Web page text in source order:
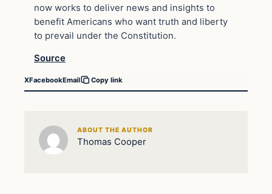
now works to deliver news and insights to
benefit Americans who want truth and liberty
to prevail under the Constitution.
Source
XFacebookEmail Copy link
ABOUT THE AUTHOR
Thomas Cooper